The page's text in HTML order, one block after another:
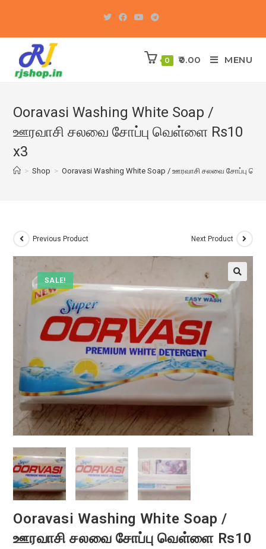
content
0 0.00 MENU
Ooravasi Washing White Soap /
ஊரவாசி சலவை சோப்பு வெள்ளை Rs10
x3
> Shop > Ooravasi Washing White Soap / ஊரவாசி சலவை சோப்பு
SALE!
Previous Product Next Product
Ooravasi Washing White Soap /
ஊரவாசி சலவை சோப்பு வெள்ளை Rs10